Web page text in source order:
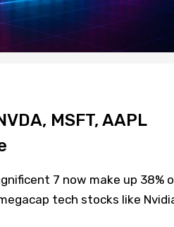
MSFT, AAPL
7 now make up 38%
tech stocks like